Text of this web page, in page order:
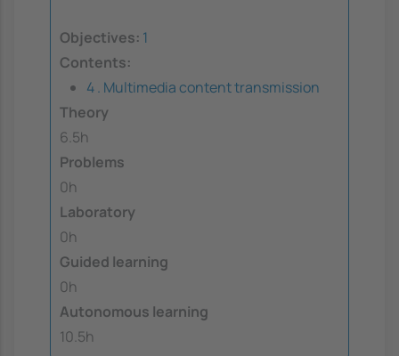
Objectives: 1
Contents:
4 . Multimedia content transmission
Theory
6.5h
Problems
0h
Laboratory
0h
Guided learning
0h
Autonomous learning
10.5h